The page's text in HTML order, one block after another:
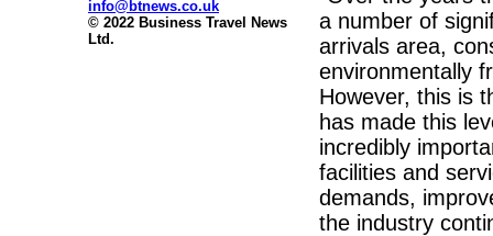
info@btnews.co.uk
© 2022 Business Travel News
Ltd.
a number of
arrivals area,
environmentally
However, this is
has made this
incredibly
facilities and
demands,
the industry